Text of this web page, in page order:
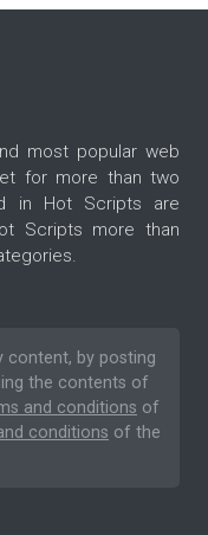
most popular web
for more than two
in Hot Scripts are
Scripts more than
content, by posting
the contents of
and conditions of
conditions of the